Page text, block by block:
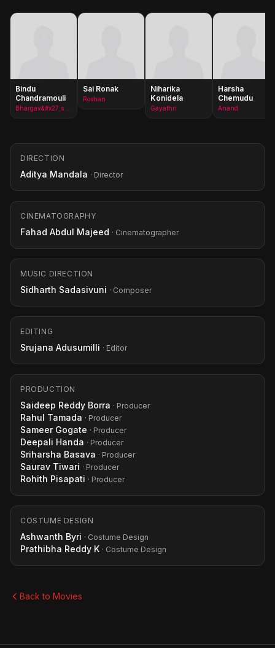
Bindu
Chandramouli
Sai Ronak
Roshan
Niharika
Konidela
Gayathri
Harsha
Chemudu
Anand
DIRECTION
Aditya Mandala · Director
CINEMATOGRAPHY
Fahad Abdul Majeed · Cinematographer
MUSIC DIRECTION
Sidharth Sadasivuni · Composer
EDITING
Srujana Adusumilli · Editor
PRODUCTION
Saideep Reddy Borra · Producer
Rahul Tamada · Producer
Sameer Gogate · Producer
Deepali Handa · Producer
Sriharsha Basava · Producer
Saurav Tiwari · Producer
Rohith Pisapati · Producer
COSTUME DESIGN
Ashwanth Byri · Costume Design
Prathibha Reddy K · Costume Design
Back to Movies